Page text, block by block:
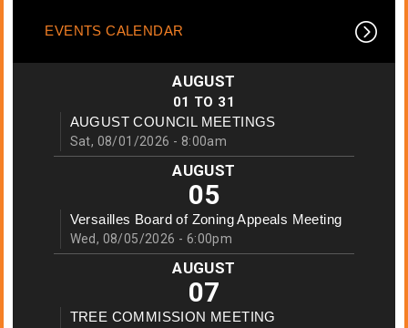
EVENTS CALENDAR
AUGUST
01 TO 31
AUGUST COUNCIL MEETINGS
Sat, 08/01/2026 - 8:00am
AUGUST
05
Versailles Board of Zoning Appeals Meeting
Wed, 08/05/2026 - 6:00pm
AUGUST
07
TREE COMMISSION MEETING